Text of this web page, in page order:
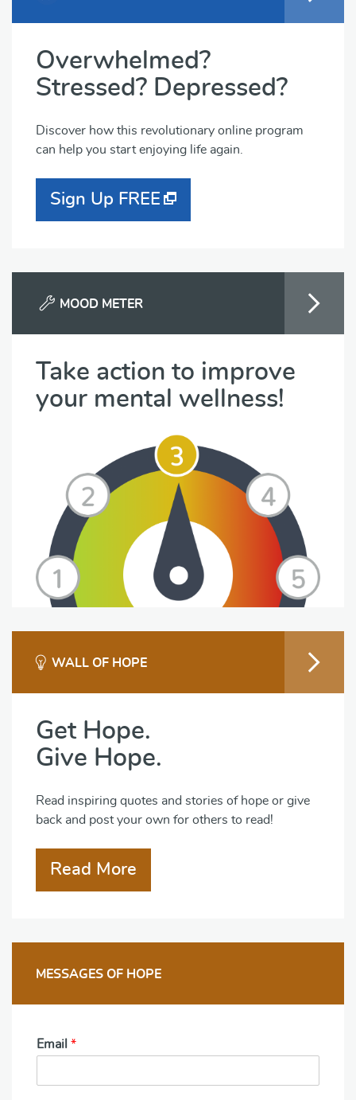
Overwhelmed?
Stressed? Depressed?
Discover how this revolutionary online program
can help you start enjoying life again.
Sign Up FREE
MOOD METER
Take action to improve
your mental wellness!
WALL OF HOPE
Get Hope.
Give Hope.
Read inspiring quotes and stories of hope or give
back and post your own for others to read!
Read More
MESSAGES OF HOPE
Email *